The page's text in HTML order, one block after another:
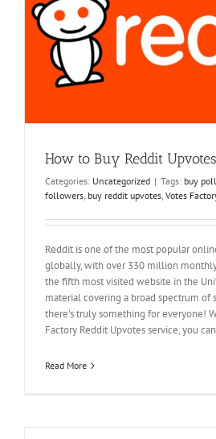
How to Buy Reddit Upvotes
Categories: Uncategorized | Tags: buy
followers, buy reddit upvotes, Votes
Reddit is one of the most popular
globally, with over 330 million
the fifth most visited website in the
material covering a broad spectrum of
there's truly something for everyone!
Factory Reddit Upvotes service, you
Read More